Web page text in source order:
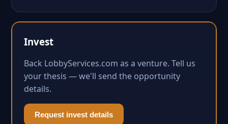
Invest
Back LobbyServices.com as a venture. Tell us
your thesis — we'll send the opportunity
details.
Request invest details